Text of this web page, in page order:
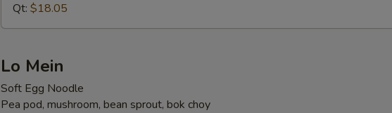
Qt: $18.05
Lo Mein
Soft Egg Noodle
Pea pod, mushroom, bean sprout, bok choy